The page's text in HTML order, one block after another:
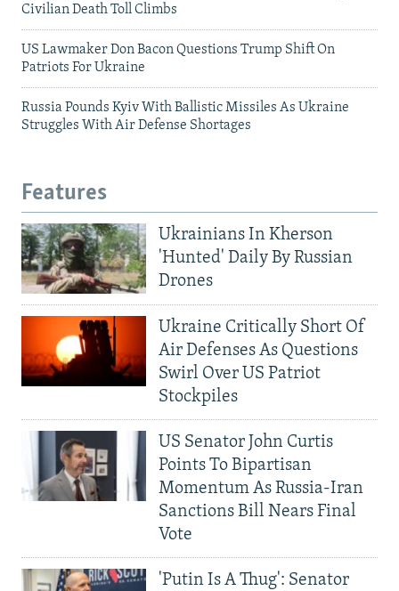
Civilian Death Toll Climbs
US Lawmaker Don Bacon Questions Trump Shift On
Patriots For Ukraine
Russia Pounds Kyiv With Ballistic Missiles As Ukraine
Struggles With Air Defense Shortages
Features
Ukrainians In Kherson
'Hunted' Daily By Russian
Drones
Ukraine Critically Short Of
Air Defenses As Questions
Swirl Over US Patriot
Stockpiles
US Senator John Curtis
Points To Bipartisan
Momentum As Russia-Iran
Sanctions Bill Nears Final
Vote
'Putin Is A Thug': Senator